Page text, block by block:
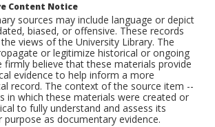
Content Notice
sources may include language or depict
biased, or offensive. These records
views of the University Library. The
or legitimize historical or ongoing
firmly believe that these materials provide
evidence to help inform a more
record. The context of the source item --
in which these materials were created or
to fully understand and assess its
purpose as documentary evidence.